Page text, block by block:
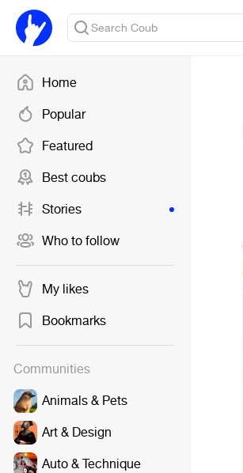
Home
Popular
Featured
Best coubs
Stories
Who to follow
My likes
Bookmarks
Communities
Animals & Pets
Art & Design
Auto & Technique